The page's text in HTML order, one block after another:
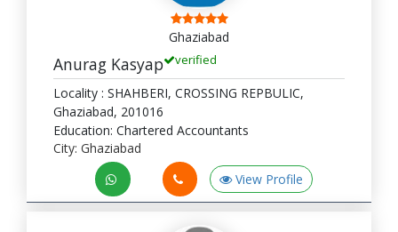
Ghaziabad
Anurag Kasyap verified
Locality : SHAHBERI, CROSSING REPBULIC,
Ghaziabad, 201016
Education: Chartered Accountants
City: Ghaziabad
View Profile